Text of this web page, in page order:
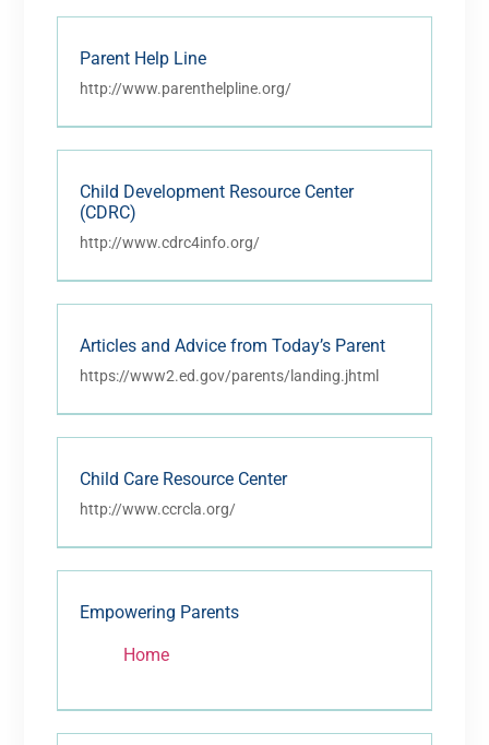
Parent Help Line
http://www.parenthelpline.org/
Child Development Resource Center
(CDRC)
http://www.cdrc4info.org/
Articles and Advice from Today’s Parent
https://www2.ed.gov/parents/landing.jhtml
Child Care Resource Center
http://www.ccrcla.org/
Empowering Parents
Home